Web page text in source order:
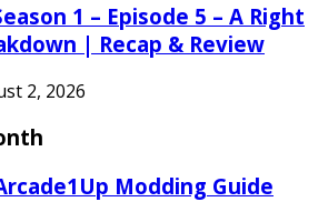
1 – Episode 5 – A Right
| Recap & Review
2, 2026
Modding Guide